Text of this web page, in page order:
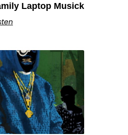
Laptop Musick